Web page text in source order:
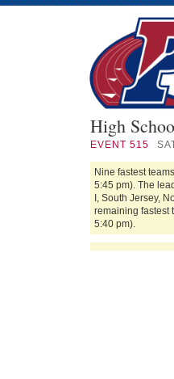
High
EVENT 515
Nine fastest
5:45 pm). The
I, South Jersey,
remaining fastest
5:40 pm).